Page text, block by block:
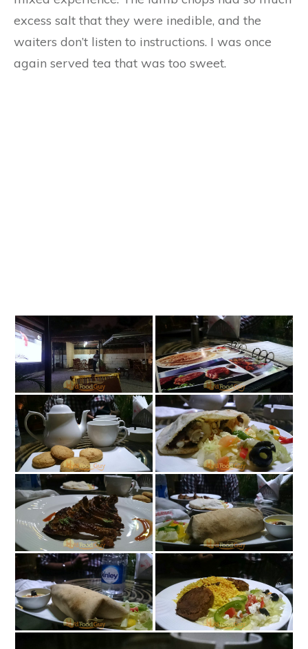
excess salt that they were inedible, and the
waiters don’t listen to instructions. I was once
again served tea that was too sweet.